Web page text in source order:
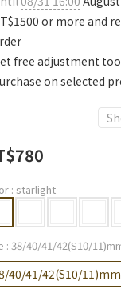
or more and
free adjustment
on selected
: starlight
: 38/40/41/42(S10/
40/41/42(S10/